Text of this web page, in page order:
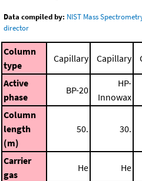
Data compiled by: NIST Mass
director
Column
type
Capillary Capillary
Active
phase
BP-20
HP-
Innowax
Column
length
(m)
50. 30.
Carrier
gas
He He